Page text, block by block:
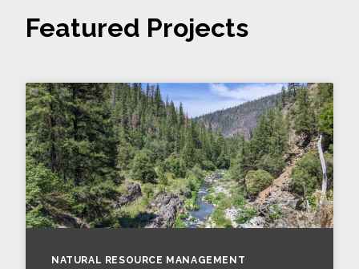
Featured Projects
NATURAL RESOURCE MANAGEMENT